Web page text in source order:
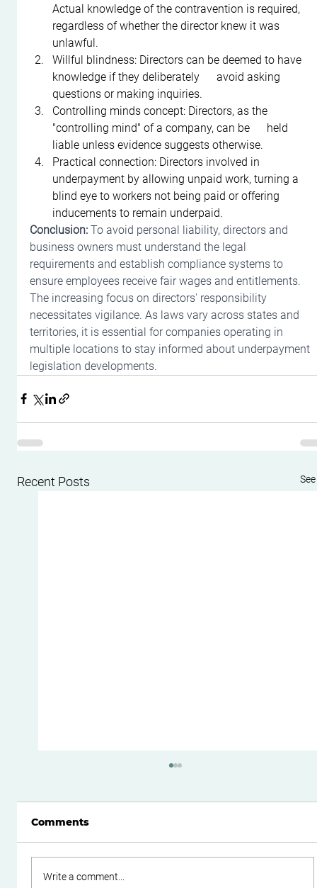
Actual knowledge of the contravention is required,
regardless of whether the director knew it was
unlawful.
Willful blindness: Directors can be deemed to have
knowledge if they deliberately      avoid asking
questions or making inquiries.
Controlling minds concept: Directors, as the
"controlling mind" of a company, can be      held
liable unless evidence suggests otherwise.
Practical connection: Directors involved in
underpayment by allowing unpaid work, turning a
blind eye to workers not being paid or offering
inducements to remain underpaid.
Conclusion: To avoid personal liability, directors and
business owners must understand the legal
requirements and establish compliance systems to
ensure employees receive fair wages and entitlements.
The increasing focus on directors' responsibility
necessitates vigilance. As laws vary across states and
territories, it is essential for companies operating in
multiple locations to stay informed about underpayment
legislation developments.
Recent Posts
Comments
Write a comment...